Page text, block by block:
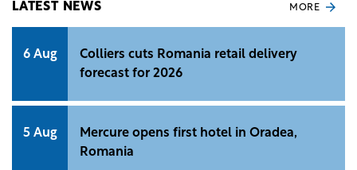
LATEST NEWS MORE
6 Aug
Colliers cuts Romania retail delivery
forecast for 2026
5 Aug
Mercure opens first hotel in Oradea,
Romania